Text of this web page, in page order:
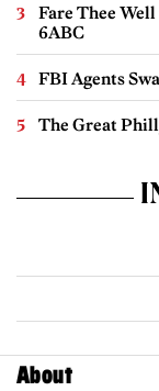
Fare Thee
6ABC
FBI Agents
The Great
About